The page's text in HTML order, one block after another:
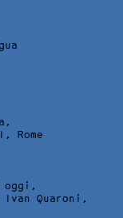
, Rome
Quaroni,